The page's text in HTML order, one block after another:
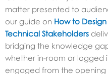
matter presented to
our guide on How to
Technical Stakeholders
bridging the knowledge
whether in-room or logged
engaged from the opening